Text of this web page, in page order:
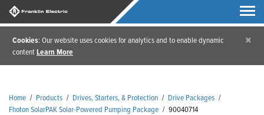
Cookies: Our website uses cookies for analytics and to enable dynamic
contentLearn More
×
Home / Products / Drives, Starters, & Protection / Drive Packages /
Fhoton SolarPAK Solar-Powered Pumping Package / 90040714